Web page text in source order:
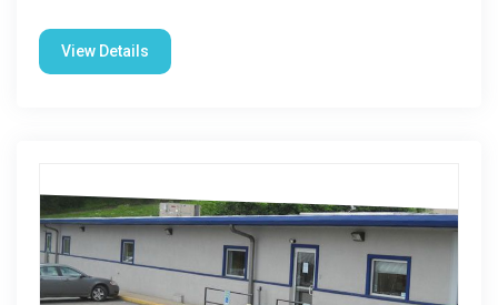
View Details